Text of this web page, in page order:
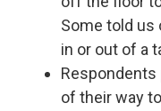
Some told us
in or out of a
of their way